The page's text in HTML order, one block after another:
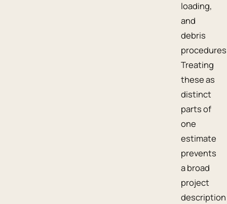
loading,
and
debris
Treating
these as
distinct
parts of
one
estimate
prevents
a broad
project
description